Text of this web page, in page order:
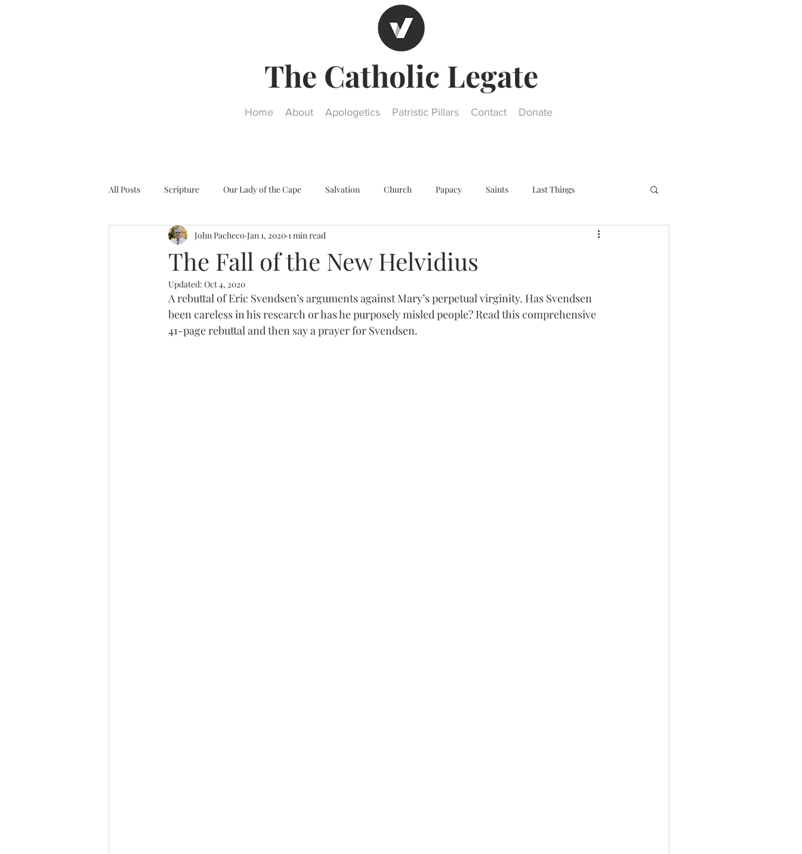
The Catholic Legate
Home About Apologetics Patristic Pillars Contact Donate
All Posts Scripture Our Lady of the Cape Salvation Church Papacy Saints Last Things
Ultra Trads Reformation Other religions Sacraments
The Fall of the New Helvidius
John Pacheco Jan 1, 2020 1 min read
Updated: Oct 4, 2020
A rebuttal of Eric Svendsen’s arguments against Mary’s perpetual virginity. Has Svendsen
been careless in his research or has he purposely misled people? Read this comprehensive
41-page rebuttal and then say a prayer for Svendsen.